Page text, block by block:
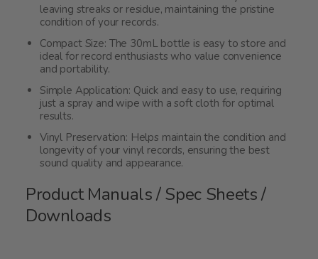
leaving streaks or residue, maintaining the pristine
condition of your records.
Compact Size: The 30mL bottle is easy to store and
ideal for record enthusiasts who value convenience
and portability.
Simple Application: Quick and easy to use, requiring
just a spray and wipe with a soft cloth for optimal
results.
Vinyl Preservation: Helps maintain the condition and
longevity of your vinyl records, ensuring the best
sound quality and appearance.
Product Manuals / Spec Sheets /
Downloads